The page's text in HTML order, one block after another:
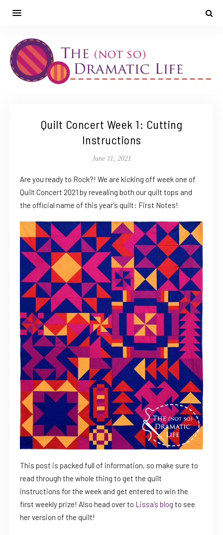
Quilt Concert Week 1: Cutting
Instructions
June 11, 2021
Are you ready to Rock?! We are kicking off week one of
Quilt Concert 2021 by revealing both our quilt tops and
the official name of this year’s quilt: First Notes!
This post is packed full of information, so make sure to
read through the whole thing to get the quilt
instructions for the week and get entered to win the
first weekly prize! Also head over to Lissa’s blog to see
her version of the quilt!